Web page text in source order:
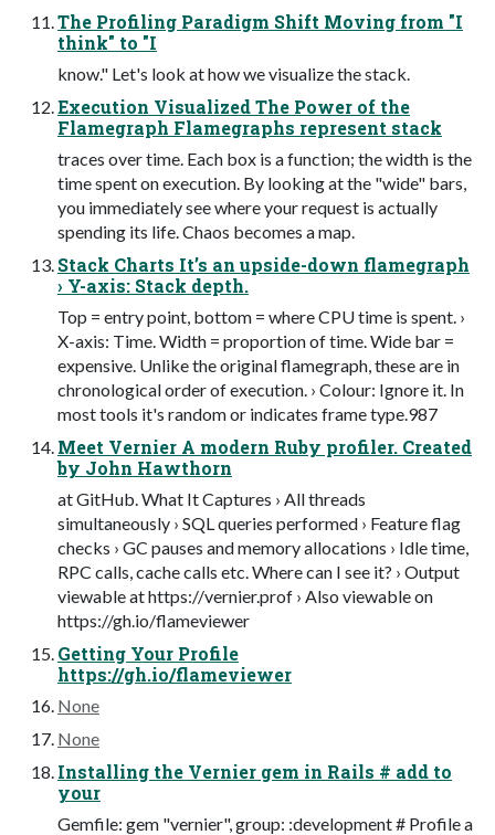
The Profiling Paradigm Shift Moving from "I
think" to "I
know." Let's look at how we visualize the stack.
Execution Visualized The Power of the
Flamegraph Flamegraphs represent stack
traces over time. Each box is a function; the width is the
time spent on execution. By looking at the "wide" bars,
you immediately see where your request is actually
spending its life. Chaos becomes a map.
Stack Charts It’s an upside-down flamegraph
› Y-axis: Stack depth.
Top = entry point, bottom = where CPU time is spent. ›
X-axis: Time. Width = proportion of time. Wide bar =
expensive. Unlike the original flamegraph, these are in
chronological order of execution. › Colour: Ignore it. In
most tools it's random or indicates frame type.987
Meet Vernier A modern Ruby profiler. Created
by John Hawthorn
at GitHub. What It Captures › All threads
simultaneously › SQL queries performed › Feature flag
checks › GC pauses and memory allocations › Idle time,
RPC calls, cache calls etc. Where can I see it? › Output
viewable at https://vernier.prof › Also viewable on
https://gh.io/flameviewer
Getting Your Profile
https://gh.io/flameviewer
None
None
Installing the Vernier gem in Rails # add to
your
Gemfile: gem "vernier", group: :development # Profile a